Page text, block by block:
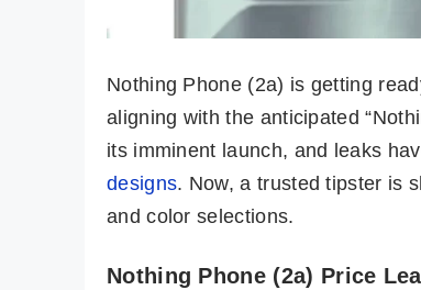
Nothing Phone (2a) is getting
aligning with the anticipated
its imminent launch, and leaks
designs. Now, a trusted tipster is
and color selections.
Nothing Phone (2a) Price